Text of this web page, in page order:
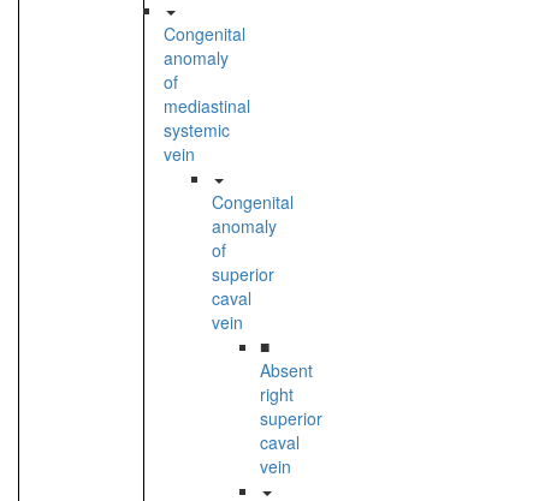
Congenital
anomaly
of
mediastinal
systemic
vein
Congenital
anomaly
of
superior
caval
vein
■
Absent
right
superior
caval
vein